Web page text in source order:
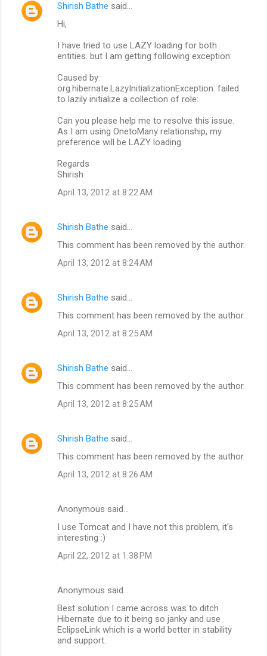
Shirish Bathe said…
Hi,
I have tried to use LAZY loading for both
entities. but I am getting following exception:
Caused by:
org.hibernate.LazyInitializationException: failed
to lazily initialize a collection of role:
Can you please help me to resolve this issue.
As I am using OnetoMany relationship, my
preference will be LAZY loading.
Regards
Shirish
April 13, 2012 at 8:22 AM
Shirish Bathe said…
This comment has been removed by the author.
April 13, 2012 at 8:24 AM
Shirish Bathe said…
This comment has been removed by the author.
April 13, 2012 at 8:25 AM
Shirish Bathe said…
This comment has been removed by the author.
April 13, 2012 at 8:25 AM
Shirish Bathe said…
This comment has been removed by the author.
April 13, 2012 at 8:26 AM
Anonymous said…
I use Tomcat and I have not this problem, it's
interesting :)
April 22, 2012 at 1:38 PM
Anonymous said…
Best solution I came across was to ditch
Hibernate due to it being so janky and use
EclipseLink which is a world better in stability
and support.